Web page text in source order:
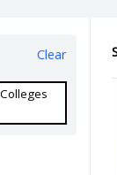
Clear